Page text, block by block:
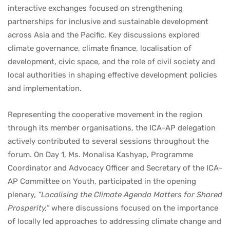
interactive exchanges focused on strengthening
partnerships for inclusive and sustainable development
across Asia and the Pacific. Key discussions explored
climate governance, climate finance, localisation of
development, civic space, and the role of civil society and
local authorities in shaping effective development policies
and implementation.
Representing the cooperative movement in the region
through its member organisations, the ICA-AP delegation
actively contributed to several sessions throughout the
forum. On Day 1, Ms. Monalisa Kashyap, Programme
Coordinator and Advocacy Officer and Secretary of the ICA-
AP Committee on Youth, participated in the opening
plenary, “Localising the Climate Agenda Matters for Shared
Prosperity,”where discussions focused on the importance
of locally led approaches to addressing climate change and